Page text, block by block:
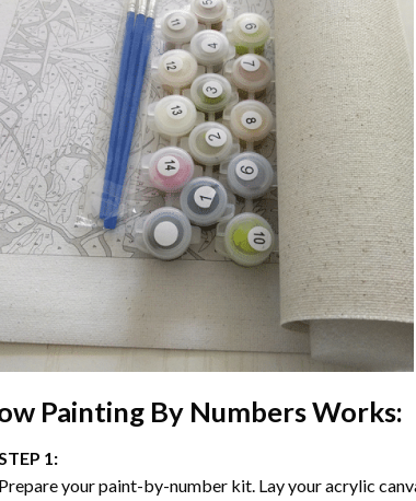
Painting By NumbersWorks:
1:
your paint-by-number kit. Lay your acrylic